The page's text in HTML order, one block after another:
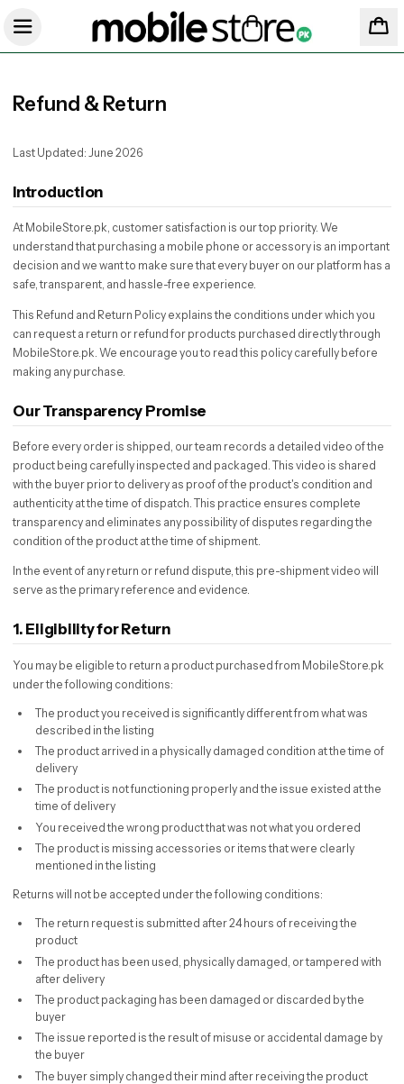
Refund & Return
Last Updated: June 2026
Introduction
At MobileStore.pk, customer satisfaction is our top priority. We
understand that purchasing a mobile phone or accessory is an important
decision and we want to make sure that every buyer on our platform has a
safe, transparent, and hassle-free experience.
This Refund and Return Policy explains the conditions under which you
can request a return or refund for products purchased directly through
MobileStore.pk. We encourage you to read this policy carefully before
making any purchase.
Our Transparency Promise
Before every order is shipped, our team records a detailed video of the
product being carefully inspected and packaged. This video is shared
with the buyer prior to delivery as proof of the product's condition and
authenticity at the time of dispatch. This practice ensures complete
transparency and eliminates any possibility of disputes regarding the
condition of the product at the time of shipment.
In the event of any return or refund dispute, this pre-shipment video will
serve as the primary reference and evidence.
1. Eligibility for Return
You may be eligible to return a product purchased from MobileStore.pk
under the following conditions:
The product you received is significantly different from what was
described in the listing
The product arrived in a physically damaged condition at the time of
delivery
The product is not functioning properly and the issue existed at the
time of delivery
You received the wrong product that was not what you ordered
The product is missing accessories or items that were clearly
mentioned in the listing
Returns will not be accepted under the following conditions:
The return request is submitted after 24 hours of receiving the
product
The product has been used, physically damaged, or tampered with
after delivery
The product packaging has been damaged or discarded by the
buyer
The issue reported is the result of misuse or accidental damage by
the buyer
The buyer simply changed their mind after receiving the product